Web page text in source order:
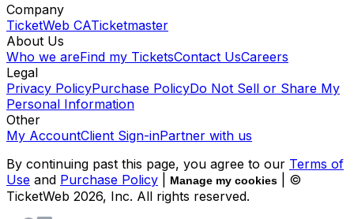
Company
TicketWeb CATicketmaster
About Us
Who we areFind my TicketsContact UsCareers
Legal
Privacy PolicyPurchase PolicyDo Not Sell or Share My
Personal Information
Other
My AccountClient Sign-inPartner with us
By continuing past this page, you agree to our Terms of
Use and Purchase Policy Manage my cookies
| ©
TicketWeb 2026, Inc. All rights reserved.